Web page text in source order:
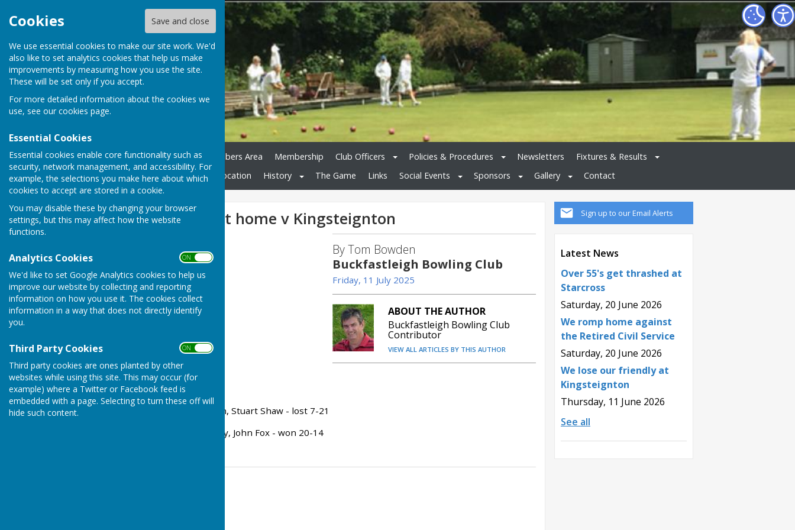
Cookies Save and close
We use essential cookies to make our site work. We'd
also like to set analytics cookies that help us make
improvements by measuring how you use the site.
These will be set only if you accept.
For more detailed information about the cookies we
use, see our cookies page.
Essential Cookies
Essential cookies enable core functionality such as
security, network management, and accessibility. For
example, the selections you make here about which
cookies to accept are stored in a cookie.
You may disable these by changing your browser
settings, but this may affect how the website
functions.
Analytics Cookies ON OFF
We'd like to set Google Analytics cookies to help us
improve our website by collecting and reporting
information on how you use it. The cookies collect
information in a way that does not directly identify
you.
Third Party Cookies ON OFF
Third party cookies are ones planted by other
websites while using this site. This may occur (for
example) where a Twitter or Facebook feed is
embedded with a page. Selecting to turn these off will
hide such content.
Home Green Status Members Area Membership Club Officers Policies & Procedures Newsletters
Fixtures & Results
Club Honours
News Location History The Game Links Social Events Sponsors Gallery Contact
Sign up to our Email Alerts
Latest News
Over 55's get thrashed at
Starcross
Saturday, 20 June 2026
We romp home against
the Retired Civil Service
Saturday, 20 June 2026
We lose our friendly at
Kingsteignton
Thursday, 11 June 2026
See all
Over 55's lose at home v Kingsteignton
By Tom Bowden
Buckfastleigh Bowling Club
Friday, 11 July 2025
ABOUT THE AUTHOR
Buckfastleigh Bowling Club
Contributor
VIEW ALL ARTICLES BY THIS AUTHOR
Rink Scores:
Andy Bowen, Tom Bowden, Stuart Shaw - lost 7-21
Peter Carter, Kevin Murray, John Fox - won 20-14